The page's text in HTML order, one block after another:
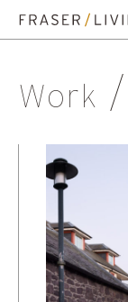
Work